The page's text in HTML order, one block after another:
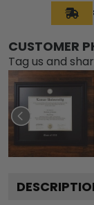
CUSTOMER
Tag us and